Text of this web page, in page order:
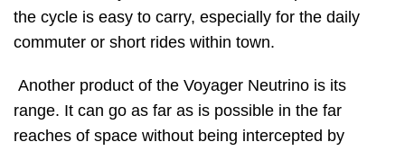
the cycle is easy to carry, especially for the daily
commuter or short rides within town.
Another product of the Voyager Neutrino is its
range. It can go as far as is possible in the far
reaches of space without being intercepted by